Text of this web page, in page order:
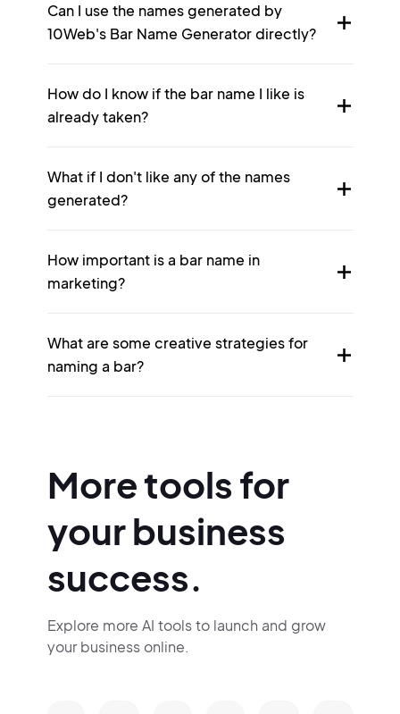
Can I use the names generated by
10Web's Bar Name Generator directly?
How do I know if the bar name I like is
already taken?
What if I don't like any of the names
generated?
How important is a bar name in
marketing?
What are some creative strategies for
naming a bar?
More tools for
your business
success.
Explore more AI tools to launch and grow
your business online.